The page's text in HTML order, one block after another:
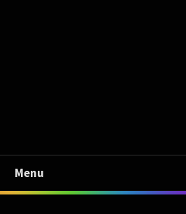
Menu